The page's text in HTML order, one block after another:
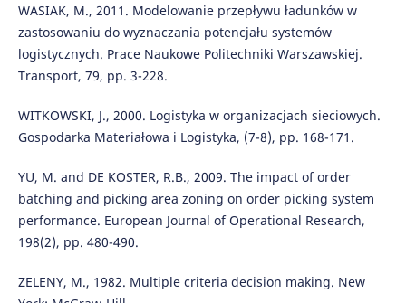
WASIAK, M., 2011. Modelowanie przepływu ładunków w
zastosowaniu do wyznaczania potencjału systemów
logistycznych. Prace Naukowe Politechniki Warszawskiej.
Transport, 79, pp. 3-228.
WITKOWSKI, J., 2000. Logistyka w organizacjach sieciowych.
Gospodarka Materiałowa i Logistyka, (7-8), pp. 168-171.
YU, M. and DE KOSTER, R.B., 2009. The impact of order
batching and picking area zoning on order picking system
performance. European Journal of Operational Research,
198(2), pp. 480-490.
ZELENY, M., 1982. Multiple criteria decision making. New